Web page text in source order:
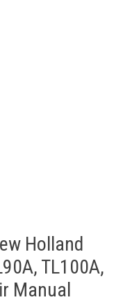
Holland
TL100A,
Manual